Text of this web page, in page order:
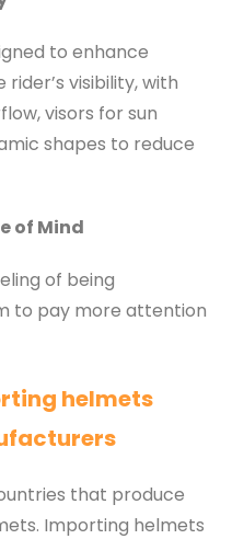
to enhance
visibility, with
visors for sun
shapes to reduce
of Mind
of being
to pay more attention
helmets
that produce
Importing helmets